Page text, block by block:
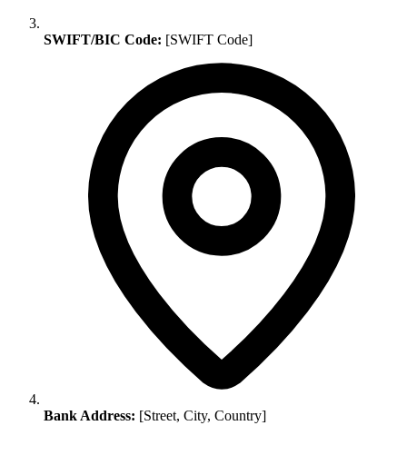
SWIFT/BIC Code: [SWIFT Code]
Bank Address: [Street, City, Country]